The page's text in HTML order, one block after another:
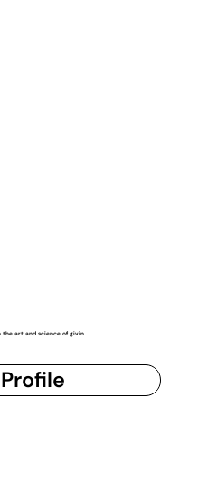
the art and science of givin...